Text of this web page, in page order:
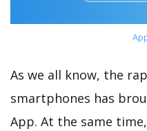
As we all know, the
smartphones has
App. At the same